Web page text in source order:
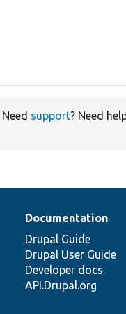
Need support? Need
Documentation
Drupal Guide
Drupal User Guide
Developer docs
API.Drupal.org